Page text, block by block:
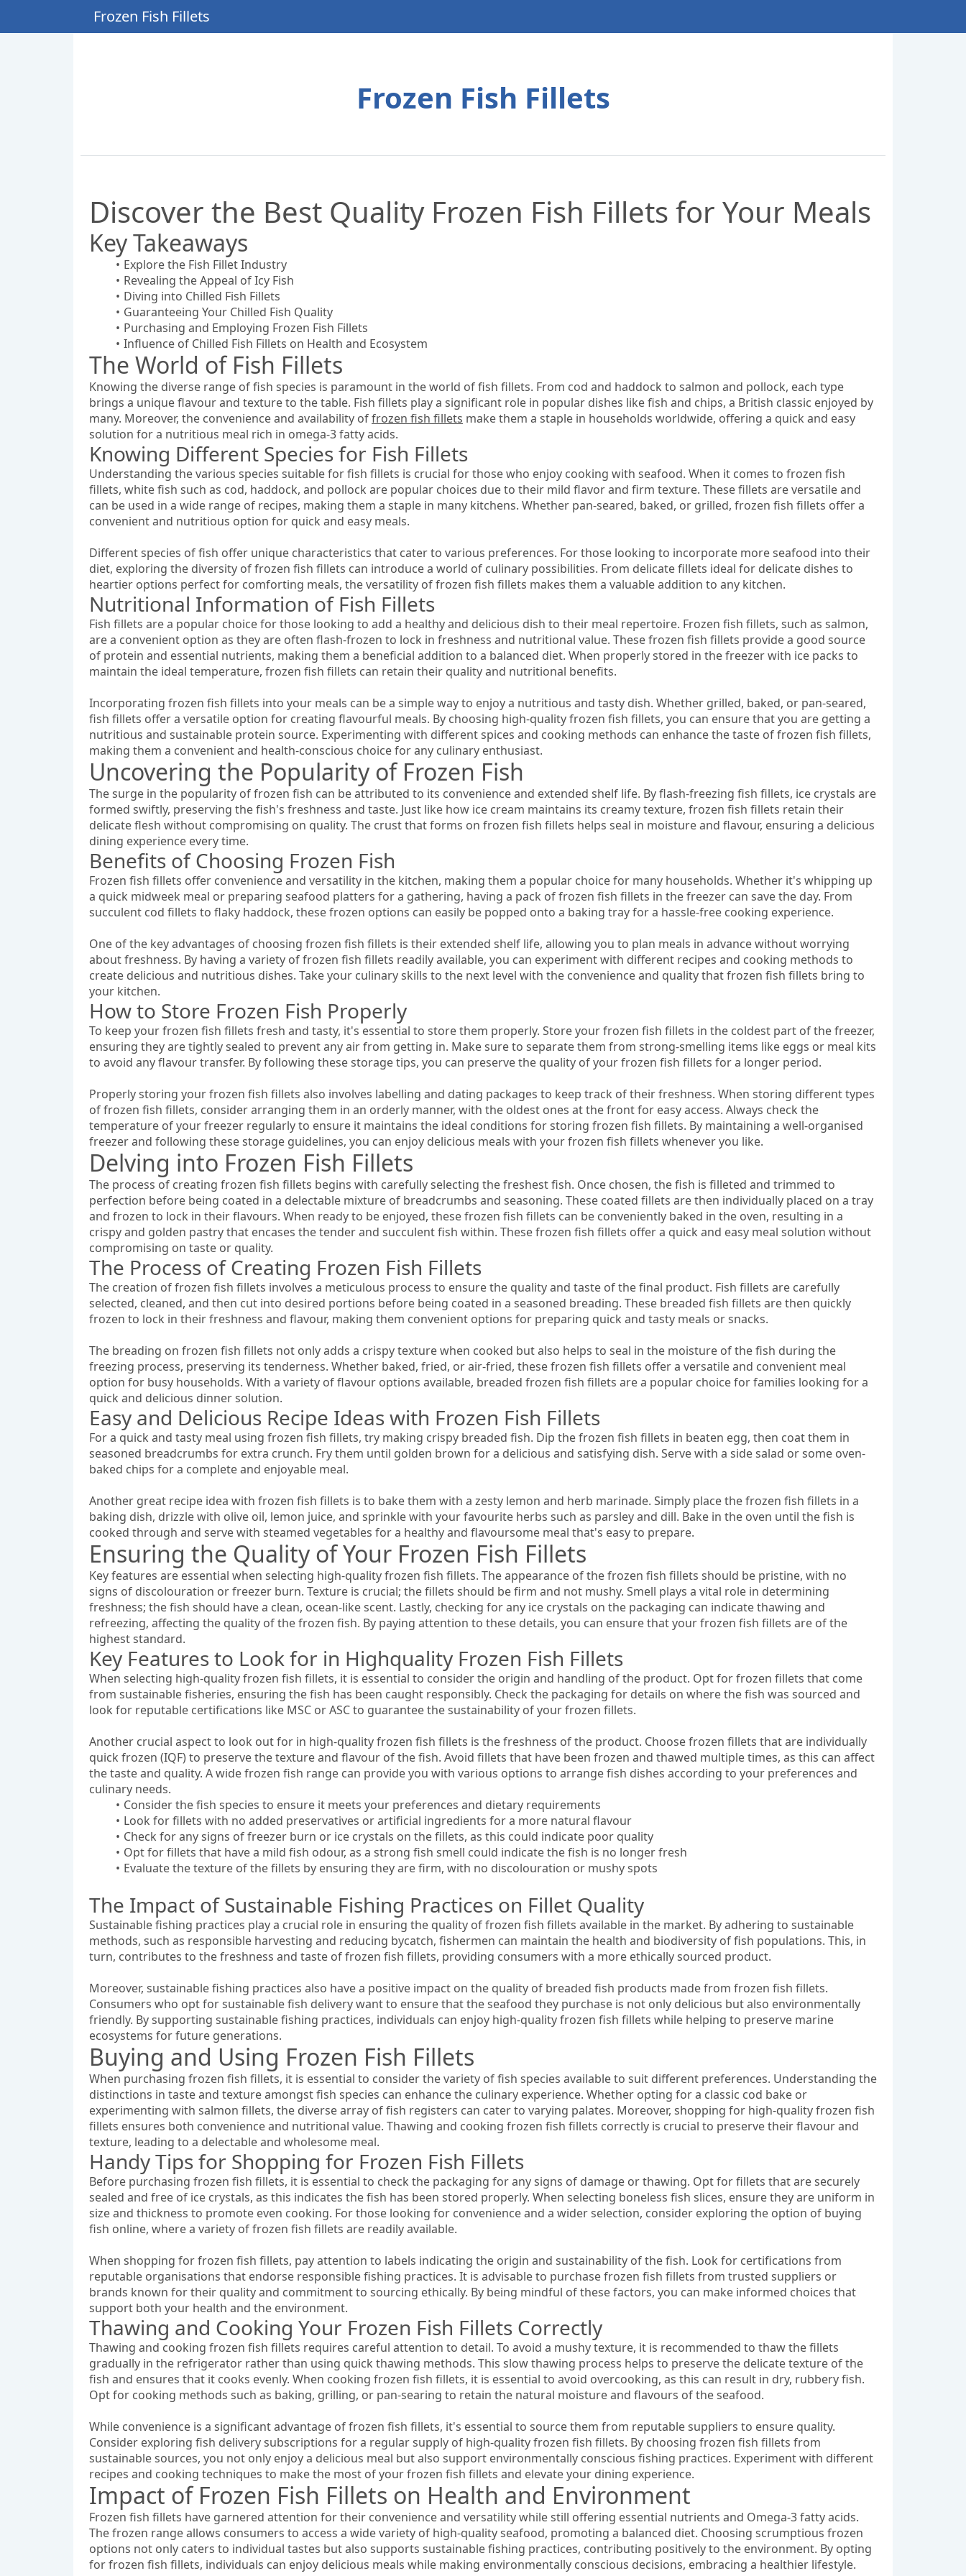
Frozen Fish Fillets
Frozen Fish Fillets
Discover the Best Quality Frozen Fish Fillets for Your Meals
Key Takeaways
Explore the Fish Fillet Industry
Revealing the Appeal of Icy Fish
Diving into Chilled Fish Fillets
Guaranteeing Your Chilled Fish Quality
Purchasing and Employing Frozen Fish Fillets
Influence of Chilled Fish Fillets on Health and Ecosystem
The World of Fish Fillets
Knowing the diverse range of fish species is paramount in the world of fish fillets. From cod and haddock to salmon and pollock, each type
brings a unique flavour and texture to the table. Fish fillets play a significant role in popular dishes like fish and chips, a British classic enjoyed by
many. Moreover, the convenience and availability offrozen fish fillets make them a staple in households worldwide, offering a quick and easy
solution for a nutritious meal rich in omega-3 fatty acids.
Knowing Different Species for Fish Fillets
Understanding the various species suitable for fish fillets is crucial for those who enjoy cooking with seafood. When it comes to frozen fish
fillets, white fish such as cod, haddock, and pollock are popular choices due to their mild flavor and firm texture. These fillets are versatile and
can be used in a wide range of recipes, making them a staple in many kitchens. Whether pan-seared, baked, or grilled, frozen fish fillets offer a
convenient and nutritious option for quick and easy meals.
Different species of fish offer unique characteristics that cater to various preferences. For those looking to incorporate more seafood into their
diet, exploring the diversity of frozen fish fillets can introduce a world of culinary possibilities. From delicate fillets ideal for delicate dishes to
heartier options perfect for comforting meals, the versatility of frozen fish fillets makes them a valuable addition to any kitchen.
Nutritional Information of Fish Fillets
Fish fillets are a popular choice for those looking to add a healthy and delicious dish to their meal repertoire. Frozen fish fillets, such as salmon,
are a convenient option as they are often flash-frozen to lock in freshness and nutritional value. These frozen fish fillets provide a good source
of protein and essential nutrients, making them a beneficial addition to a balanced diet. When properly stored in the freezer with ice packs to
maintain the ideal temperature, frozen fish fillets can retain their quality and nutritional benefits.
Incorporating frozen fish fillets into your meals can be a simple way to enjoy a nutritious and tasty dish. Whether grilled, baked, or pan-seared,
fish fillets offer a versatile option for creating flavourful meals. By choosing high-quality frozen fish fillets, you can ensure that you are getting a
nutritious and sustainable protein source. Experimenting with different spices and cooking methods can enhance the taste of frozen fish fillets,
making them a convenient and health-conscious choice for any culinary enthusiast.
Uncovering the Popularity of Frozen Fish
The surge in the popularity of frozen fish can be attributed to its convenience and extended shelf life. By flash-freezing fish fillets, ice crystals are
formed swiftly, preserving the fish's freshness and taste. Just like how ice cream maintains its creamy texture, frozen fish fillets retain their
delicate flesh without compromising on quality. The crust that forms on frozen fish fillets helps seal in moisture and flavour, ensuring a delicious
dining experience every time.
Benefits of Choosing Frozen Fish
Frozen fish fillets offer convenience and versatility in the kitchen, making them a popular choice for many households. Whether it's whipping up
a quick midweek meal or preparing seafood platters for a gathering, having a pack of frozen fish fillets in the freezer can save the day. From
succulent cod fillets to flaky haddock, these frozen options can easily be popped onto a baking tray for a hassle-free cooking experience.
One of the key advantages of choosing frozen fish fillets is their extended shelf life, allowing you to plan meals in advance without worrying
about freshness. By having a variety of frozen fish fillets readily available, you can experiment with different recipes and cooking methods to
create delicious and nutritious dishes. Take your culinary skills to the next level with the convenience and quality that frozen fish fillets bring to
your kitchen.
How to Store Frozen Fish Properly
To keep your frozen fish fillets fresh and tasty, it's essential to store them properly. Store your frozen fish fillets in the coldest part of the freezer,
ensuring they are tightly sealed to prevent any air from getting in. Make sure to separate them from strong-smelling items like eggs or meal kits
to avoid any flavour transfer. By following these storage tips, you can preserve the quality of your frozen fish fillets for a longer period.
Properly storing your frozen fish fillets also involves labelling and dating packages to keep track of their freshness. When storing different types
of frozen fish fillets, consider arranging them in an orderly manner, with the oldest ones at the front for easy access. Always check the
temperature of your freezer regularly to ensure it maintains the ideal conditions for storing frozen fish fillets. By maintaining a well-organised
freezer and following these storage guidelines, you can enjoy delicious meals with your frozen fish fillets whenever you like.
Delving into Frozen Fish Fillets
The process of creating frozen fish fillets begins with carefully selecting the freshest fish. Once chosen, the fish is filleted and trimmed to
perfection before being coated in a delectable mixture of breadcrumbs and seasoning. These coated fillets are then individually placed on a tray
and frozen to lock in their flavours. When ready to be enjoyed, these frozen fish fillets can be conveniently baked in the oven, resulting in a
crispy and golden pastry that encases the tender and succulent fish within. These frozen fish fillets offer a quick and easy meal solution without
compromising on taste or quality.
The Process of Creating Frozen Fish Fillets
The creation of frozen fish fillets involves a meticulous process to ensure the quality and taste of the final product. Fish fillets are carefully
selected, cleaned, and then cut into desired portions before being coated in a seasoned breading. These breaded fish fillets are then quickly
frozen to lock in their freshness and flavour, making them convenient options for preparing quick and tasty meals or snacks.
The breading on frozen fish fillets not only adds a crispy texture when cooked but also helps to seal in the moisture of the fish during the
freezing process, preserving its tenderness. Whether baked, fried, or air-fried, these frozen fish fillets offer a versatile and convenient meal
option for busy households. With a variety of flavour options available, breaded frozen fish fillets are a popular choice for families looking for a
quick and delicious dinner solution.
Easy and Delicious Recipe Ideas with Frozen Fish Fillets
For a quick and tasty meal using frozen fish fillets, try making crispy breaded fish. Dip the frozen fish fillets in beaten egg, then coat them in
seasoned breadcrumbs for extra crunch. Fry them until golden brown for a delicious and satisfying dish. Serve with a side salad or some oven-
baked chips for a complete and enjoyable meal.
Another great recipe idea with frozen fish fillets is to bake them with a zesty lemon and herb marinade. Simply place the frozen fish fillets in a
baking dish, drizzle with olive oil, lemon juice, and sprinkle with your favourite herbs such as parsley and dill. Bake in the oven until the fish is
cooked through and serve with steamed vegetables for a healthy and flavoursome meal that's easy to prepare.
Ensuring the Quality of Your Frozen Fish Fillets
Key features are essential when selecting high-quality frozen fish fillets. The appearance of the frozen fish fillets should be pristine, with no
signs of discolouration or freezer burn. Texture is crucial; the fillets should be firm and not mushy. Smell plays a vital role in determining
freshness; the fish should have a clean, ocean-like scent. Lastly, checking for any ice crystals on the packaging can indicate thawing and
refreezing, affecting the quality of the frozen fish. By paying attention to these details, you can ensure that your frozen fish fillets are of the
highest standard.
Key Features to Look for in Highquality Frozen Fish Fillets
When selecting high-quality frozen fish fillets, it is essential to consider the origin and handling of the product. Opt for frozen fillets that come
from sustainable fisheries, ensuring the fish has been caught responsibly. Check the packaging for details on where the fish was sourced and
look for reputable certifications like MSC or ASC to guarantee the sustainability of your frozen fillets.
Another crucial aspect to look out for in high-quality frozen fish fillets is the freshness of the product. Choose frozen fillets that are individually
quick frozen (IQF) to preserve the texture and flavour of the fish. Avoid fillets that have been frozen and thawed multiple times, as this can affect
the taste and quality. A wide frozen fish range can provide you with various options to arrange fish dishes according to your preferences and
culinary needs.
Consider the fish species to ensure it meets your preferences and dietary requirements
Look for fillets with no added preservatives or artificial ingredients for a more natural flavour
Check for any signs of freezer burn or ice crystals on the fillets, as this could indicate poor quality
Opt for fillets that have a mild fish odour, as a strong fish smell could indicate the fish is no longer fresh
Evaluate the texture of the fillets by ensuring they are firm, with no discolouration or mushy spots
The Impact of Sustainable Fishing Practices on Fillet Quality
Sustainable fishing practices play a crucial role in ensuring the quality of frozen fish fillets available in the market. By adhering to sustainable
methods, such as responsible harvesting and reducing bycatch, fishermen can maintain the health and biodiversity of fish populations. This, in
turn, contributes to the freshness and taste of frozen fish fillets, providing consumers with a more ethically sourced product.
Moreover, sustainable fishing practices also have a positive impact on the quality of breaded fish products made from frozen fish fillets.
Consumers who opt for sustainable fish delivery want to ensure that the seafood they purchase is not only delicious but also environmentally
friendly. By supporting sustainable fishing practices, individuals can enjoy high-quality frozen fish fillets while helping to preserve marine
ecosystems for future generations.
Buying and Using Frozen Fish Fillets
When purchasing frozen fish fillets, it is essential to consider the variety of fish species available to suit different preferences. Understanding the
distinctions in taste and texture amongst fish species can enhance the culinary experience. Whether opting for a classic cod bake or
experimenting with salmon fillets, the diverse array of fish registers can cater to varying palates. Moreover, shopping for high-quality frozen fish
fillets ensures both convenience and nutritional value. Thawing and cooking frozen fish fillets correctly is crucial to preserve their flavour and
texture, leading to a delectable and wholesome meal.
Handy Tips for Shopping for Frozen Fish Fillets
Before purchasing frozen fish fillets, it is essential to check the packaging for any signs of damage or thawing. Opt for fillets that are securely
sealed and free of ice crystals, as this indicates the fish has been stored properly. When selecting boneless fish slices, ensure they are uniform in
size and thickness to promote even cooking. For those looking for convenience and a wider selection, consider exploring the option of buying
fish online, where a variety of frozen fish fillets are readily available.
When shopping for frozen fish fillets, pay attention to labels indicating the origin and sustainability of the fish. Look for certifications from
reputable organisations that endorse responsible fishing practices. It is advisable to purchase frozen fish fillets from trusted suppliers or
brands known for their quality and commitment to sourcing ethically. By being mindful of these factors, you can make informed choices that
support both your health and the environment.
Thawing and Cooking Your Frozen Fish Fillets Correctly
Thawing and cooking frozen fish fillets requires careful attention to detail. To avoid a mushy texture, it is recommended to thaw the fillets
gradually in the refrigerator rather than using quick thawing methods. This slow thawing process helps to preserve the delicate texture of the
fish and ensures that it cooks evenly. When cooking frozen fish fillets, it is essential to avoid overcooking, as this can result in dry, rubbery fish.
Opt for cooking methods such as baking, grilling, or pan-searing to retain the natural moisture and flavours of the seafood.
While convenience is a significant advantage of frozen fish fillets, it's essential to source them from reputable suppliers to ensure quality.
Consider exploring fish delivery subscriptions for a regular supply of high-quality frozen fish fillets. By choosing frozen fish fillets from
sustainable sources, you not only enjoy a delicious meal but also support environmentally conscious fishing practices. Experiment with different
recipes and cooking techniques to make the most of your frozen fish fillets and elevate your dining experience.
Impact of Frozen Fish Fillets on Health and Environment
Frozen fish fillets have garnered attention for their convenience and versatility while still offering essential nutrients and Omega-3 fatty acids.
The frozen range allows consumers to access a wide variety of high-quality seafood, promoting a balanced diet. Choosing scrumptious frozen
options not only caters to individual tastes but also supports sustainable fishing practices, contributing positively to the environment. By opting
for frozen fish fillets, individuals can enjoy delicious meals while making environmentally conscious decisions, embracing a healthier lifestyle.